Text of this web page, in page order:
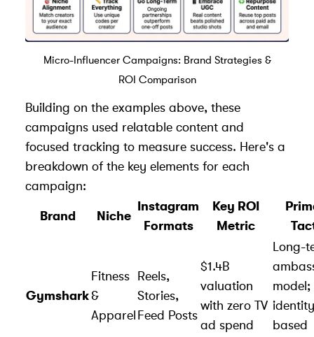
Micro-Influencer Campaigns: Brand Strategies &
ROI Comparison
Building on the examples above, these
campaigns used relatable content and
focused tracking to measure success. Here's a
breakdown of the key elements for each
campaign:
Brand Niche
Instagram
Formats
Key ROI
Metric
Gymshark
Fitness
&
Apparel
Reels,
Stories,
Feed Posts
$1.4B
valuation
with zero TV
ad spend
Long-
model;
based